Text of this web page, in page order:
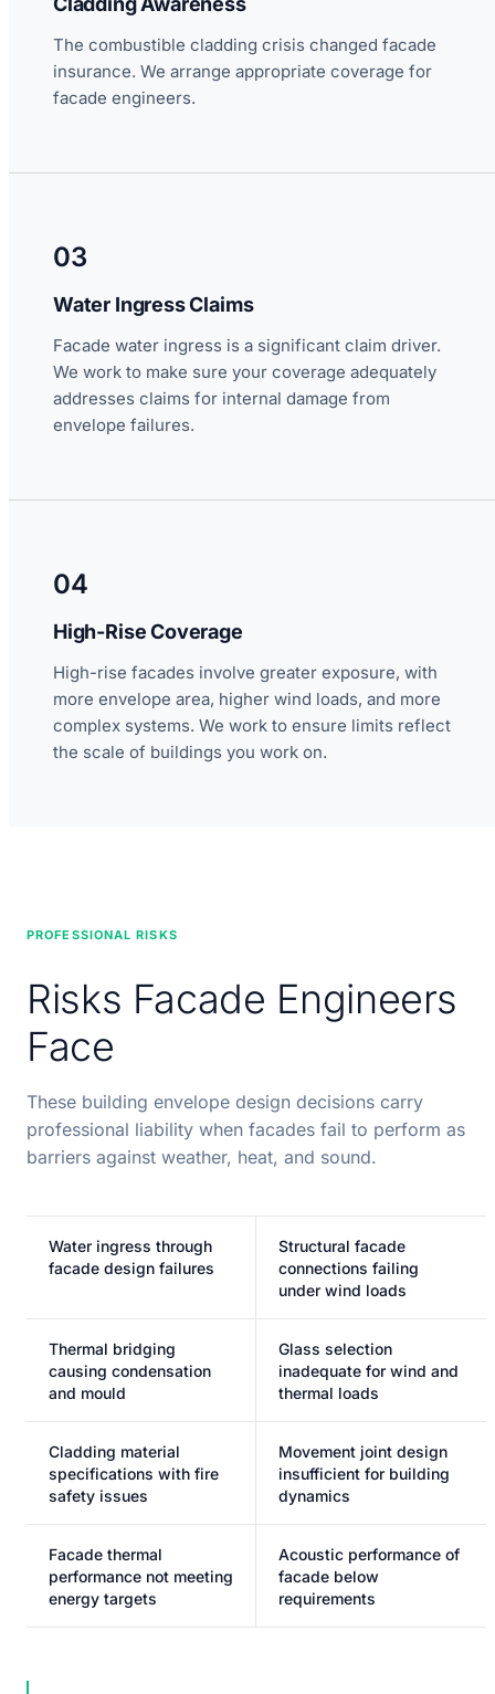
The combustible cladding crisis changed facade
insurance. We arrange appropriate coverage for
facade engineers.
03
Water Ingress Claims
Facade water ingress is a significant claim driver.
We work to make sure your coverage adequately
addresses claims for internal damage from
envelope failures.
04
High-Rise Coverage
High-rise facades involve greater exposure, with
more envelope area, higher wind loads, and more
complex systems. We work to ensure limits reflect
the scale of buildings you work on.
PROFESSIONAL RISKS
Risks Facade Engineers
Face
These building envelope design decisions carry
professional liability when facades fail to perform as
barriers against weather, heat, and sound.
Water ingress through
facade design failures
Structural facade
connections failing
under wind loads
Thermal bridging
causing condensation
and mould
Glass selection
inadequate for wind and
thermal loads
Cladding material
specifications with fire
safety issues
Movement joint design
insufficient for building
dynamics
Facade thermal
performance not meeting
energy targets
Acoustic performance of
facade below
requirements